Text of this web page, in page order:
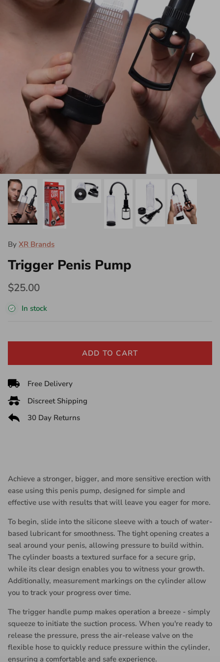
By XR Brands
Trigger Penis Pump
$25.00
In stock
ADD TO CART
Free Delivery
Discreet Shipping
30 Day Returns
Achieve a stronger, bigger, and more sensitive erection with
ease using this penis pump, designed for simple and
effective use with results that will leave you eager for more.
To begin, slide into the silicone sleeve with a touch of water-
based lubricant for smoothness. The tight opening creates a
seal around your penis, allowing pressure to build within.
The cylinder boasts a textured surface for a secure grip,
while its clear design enables you to witness your growth.
Additionally, measurement markings on the cylinder allow
you to track your progress over time.
The trigger handle pump makes operation a breeze - simply
squeeze to initiate the suction process. When you're ready to
release the pressure, press the air-release valve on the
flexible hose to quickly reduce pressure within the cylinder,
ensuring a comfortable and safe experience.